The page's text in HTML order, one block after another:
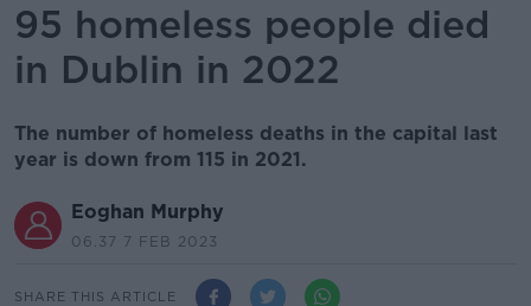
95 homeless people died
in Dublin in 2022
The number of homeless deaths in the capital last
year is down from 115 in 2021.
Eoghan Murphy
06.37 7 FEB 2023
SHARE THIS ARTICLE